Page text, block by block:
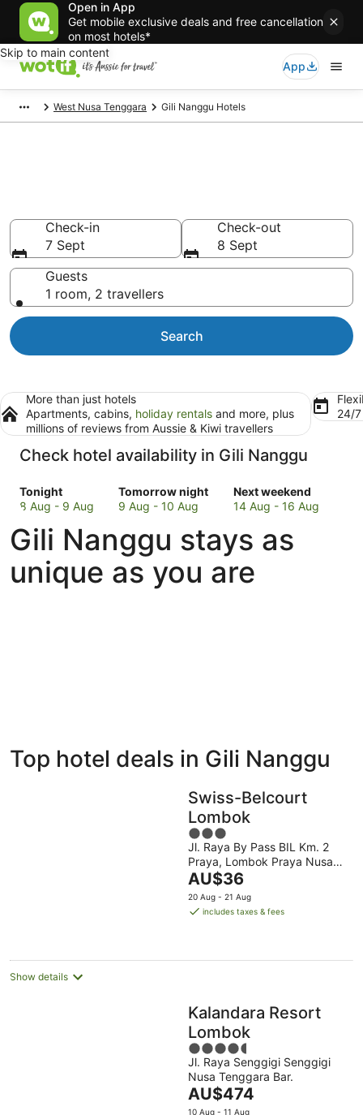
Open in App
Get mobile exclusive deals and free cancellation
on most hotels*
Skip to main content
App
West Nusa Tenggara Gili Nanggu Hotels
Check-in
7 Sept
Check-out
8 Sept
Guests
1 room, 2 travellers
Search
More than just hotels
Apartments, cabins, holiday rentals and more, plus
millions of reviews from Aussie & Kiwi travellers
24/
Check hotel availability in Gili Nanggu
Tonight
Check
prices
Gili
Nanggu
for
tonight,
8 Aug - 9 Aug
Tomorrow night
Check
prices
Gili
Nanggu
for
tomorrow
9 Aug - 10 Aug
Next weekend
Check
prices
Gili
Nanggu
for
next
14 Aug - 16 Aug
Gili Nanggu stays as
unique as you are
Bed &
Breakfast
Holiday
Parks
Top hotel deals in Gili Nanggu
Swiss-Belcourt
Lombok
3
out
of
5
Jl. Raya By Pass BIL Km. 2
Praya, Lombok Praya Nusa
Tenggara Barat
The
price
is
night
AU$36
20 Aug - 21 Aug
includes taxes & fees
Show details
Kalandara Resort
Lombok
4.5
out
of
5
Jl. Raya Senggigi Senggigi
Nusa Tenggara Bar.
The
price
AU$474
10 Aug - 11 Aug